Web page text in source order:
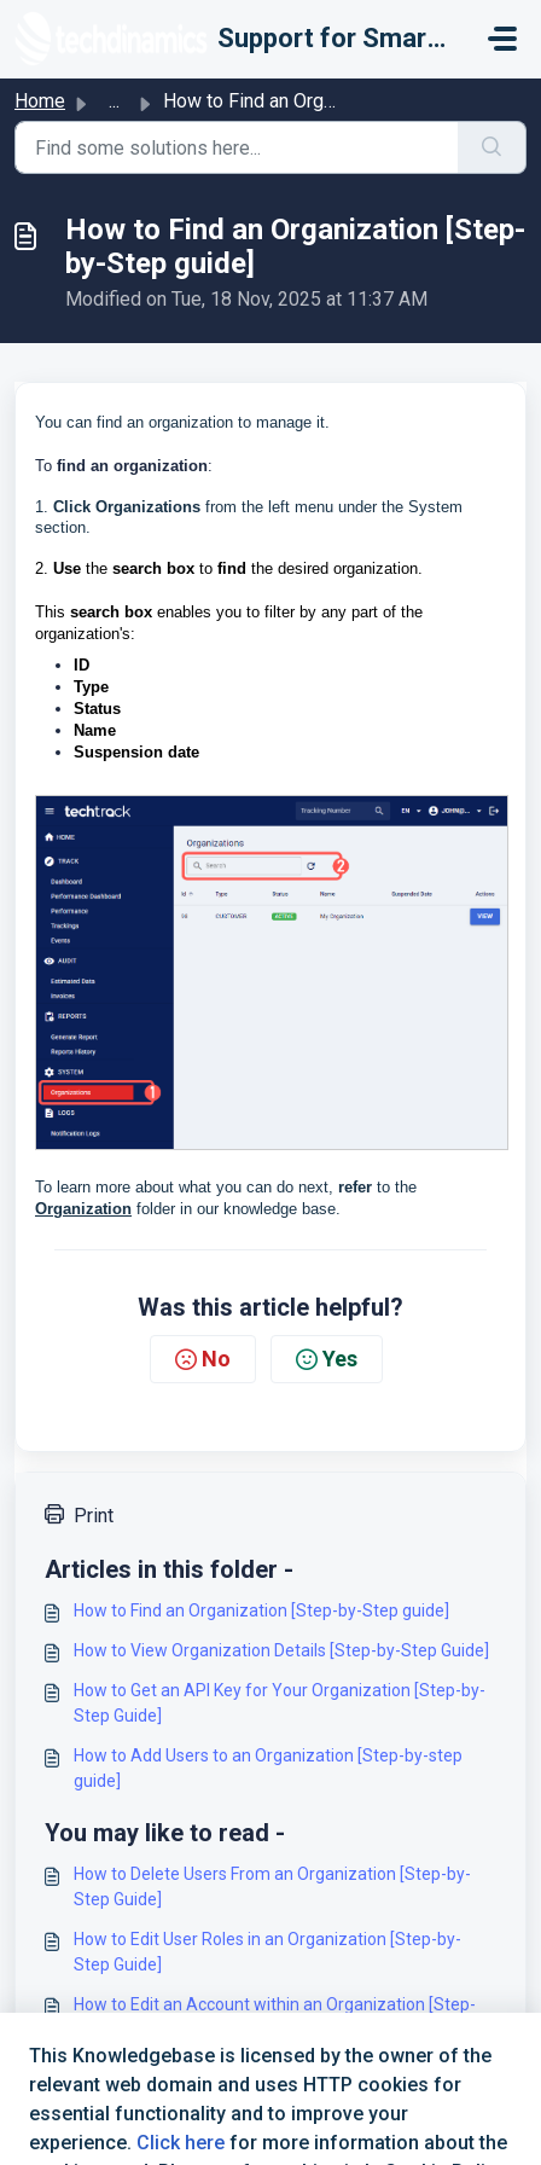
Support for Smarter Fulfillment
Home ... How to Find an Organization [Step-by-Step guide]
How to Find an Organization [Step-
by-Step guide]
Modified on Tue, 18 Nov, 2025 at 11:37 AM
You can find an organization to manage it.
To find an organization:
1. Click Organizations from the left menu under the System
section.
2. Use the search box to find the desired organization.
This search box enables you to filter by any part of the
organization's:
ID
Type
Status
Name
Suspension date
To learn more about what you can do next, refer to the
Organization folder in our knowledge base.
Was this article helpful?
No Yes
Print
Articles in this folder -
How to Find an Organization [Step-by-Step guide]
How to View Organization Details [Step-by-Step Guide]
How to Get an API Key for Your Organization [Step-by-
Step Guide]
How to Add Users to an Organization [Step-by-step
guide]
You may like to read -
How to Delete Users From an Organization [Step-by-
Step Guide]
How to Edit User Roles in an Organization [Step-by-
Step Guide]
How to Edit an Account within an Organization [Step-
How to Add Users to an Organization [Step-by-step
guide]
This Knowledgebase is licensed by the owner of the
relevant web domain and uses HTTP cookies for
essential functionality and to improve your
experience. Click here for more information about the